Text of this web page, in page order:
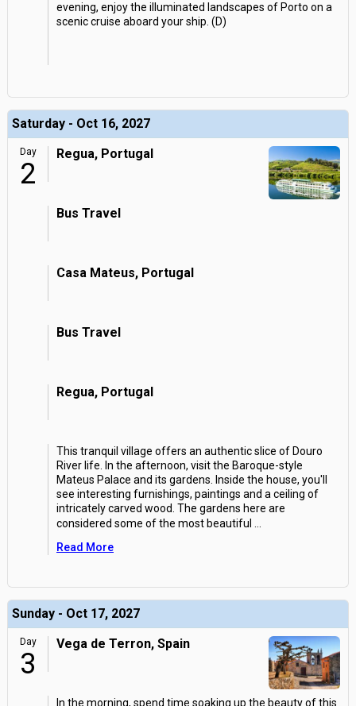
evening, enjoy the illuminated landscapes of Porto on a
scenic cruise aboard your ship. (D)
Saturday - Oct 16, 2027
Day
2
Regua, Portugal
Bus Travel
Casa Mateus, Portugal
Bus Travel
Regua, Portugal
This tranquil village offers an authentic slice of Douro
River life. In the afternoon, visit the Baroque-style
Mateus Palace and its gardens. Inside the house, you'll
see interesting furnishings, paintings and a ceiling of
intricately carved wood. The gardens here are
considered some of the most beautiful
Read More
Sunday - Oct 17, 2027
Day
3
Vega de Terron, Spain
In the morning, spend time soaking up the beauty of this